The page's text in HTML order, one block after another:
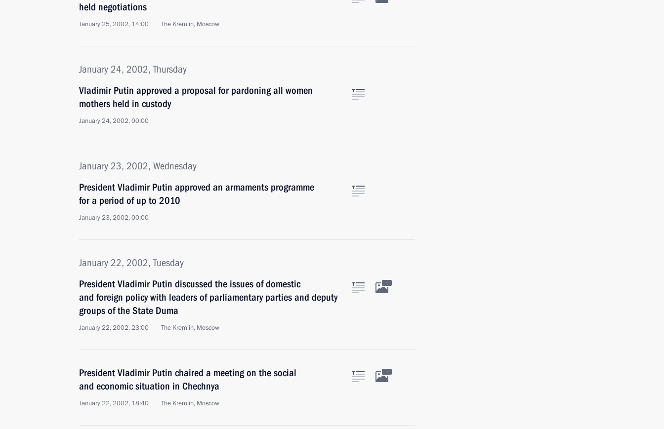
held negotiations
January 25, 2002, 14:00 The Kremlin, Moscow
January 24, 2002, Thursday
Vladimir Putin approved a proposal for pardoning all women
mothers held in custody
January 24, 2002, 00:00
January 23, 2002, Wednesday
President Vladimir Putin approved an armaments programme
for a period of up to 2010
January 23, 2002, 00:00
January 22, 2002, Tuesday
President Vladimir Putin discussed the issues of domestic
and foreign policy with leaders of parliamentary parties and deputy
groups of the State Duma
January 22, 2002, 23:00 The Kremlin, Moscow
1
President Vladimir Putin chaired a meeting on the social
and economic situation in Chechnya
January 22, 2002, 18:40 The Kremlin, Moscow
1